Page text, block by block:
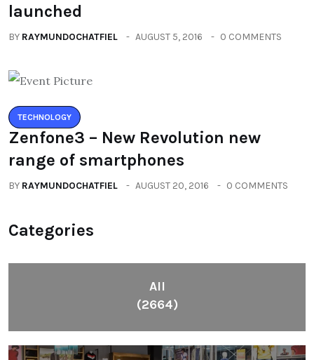
launched
BY RAYMUNDOCHATFIEL AUGUST 5, 2016 0 COMMENTS
TECHNOLOGY
Zenfone3 – New Revolution new
range of smartphones
BY RAYMUNDOCHATFIEL AUGUST 20, 2016 0 COMMENTS
Categories
All
(2664)